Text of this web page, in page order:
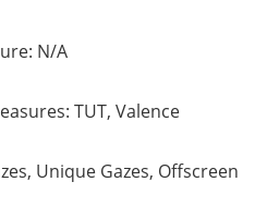
N/A
TUT, Valence
Unique Gazes, Offscreen